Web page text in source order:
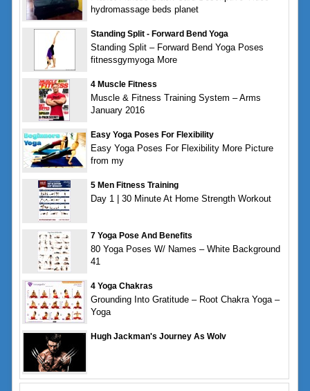
hydromassage beds planet
Standing Split - Forward Bend Yoga
Standing Split – Forward Bend Yoga Poses
fitnessgymyoga More
4 Muscle Fitness
Muscle & Fitness Training System – Arms
January 2016
Easy Yoga Poses For Flexibility
Easy Yoga Poses For Flexibility More Picture
from my
5 Men Fitness Training
Day 1 | 30 Minute At Home Strength Workout
7 Yoga Pose And Benefits
80 Yoga Poses W/ Names – White Background
41
4 Yoga Chakras
Grounding Into Gratitude – Root Chakra Yoga –
Yoga
Hugh Jackman's Journey As Wolv